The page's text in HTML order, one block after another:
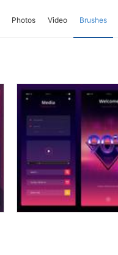
Photos Video Brushes